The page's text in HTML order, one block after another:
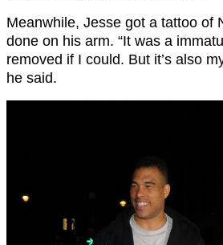
Meanwhile, Jesse got a tattoo of
done on his arm. “It was a
removed if I could. But it’s also
he said.